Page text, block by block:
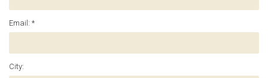
Email: *
City: